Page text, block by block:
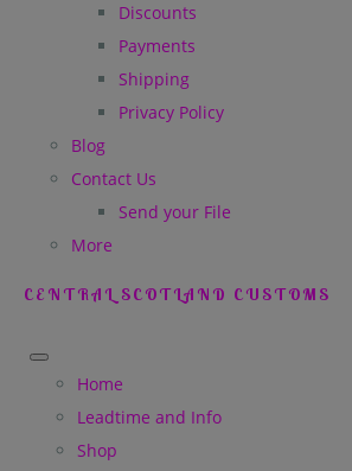
Discounts
Payments
Shipping
Privacy Policy
Blog
Contact Us
Send your File
More
CENTRAL SCOTLAND CUSTOMS
Home
Leadtime and Info
Shop